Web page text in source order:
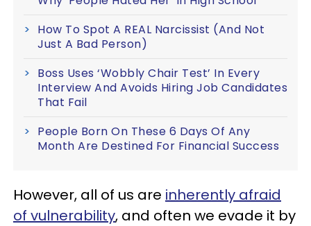
How To Spot A REAL Narcissist (And Not
Just A Bad Person)
Boss Uses ‘Wobbly Chair Test’ In Every
Interview And Avoids Hiring Job Candidates
That Fail
People Born On These 6 Days Of Any
Month Are Destined For Financial Success
However, all of us are inherently afraid
of vulnerability, and often we evade it by